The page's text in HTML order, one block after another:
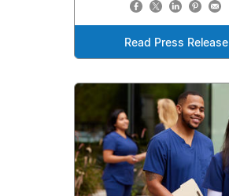
Read Press Release